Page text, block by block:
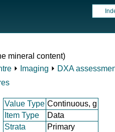
mineral content)
⏵ Imaging ⏵ DXA
Value Type Continuous, g
Item Type
Data
Strata Primary